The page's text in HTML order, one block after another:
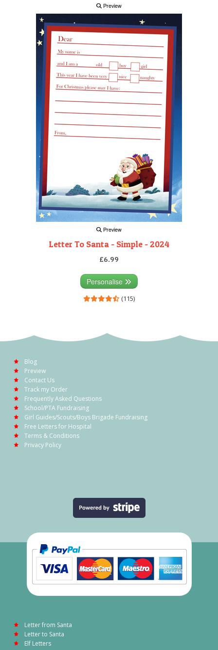
Preview
Preview
Letter To Santa - Simple - 2024
£6.99
Personalise
(115)
Blog
Preview
Contact Us
Track my Order
Frequently Asked Questions
School/PTA Fundraising
Girl Guides/Scouts/Boys Brigade Fundraising
Free Letters for Hospital
Terms & Conditions
Privacy Policy
Letter from Santa
Letter to Santa
Elf Letters